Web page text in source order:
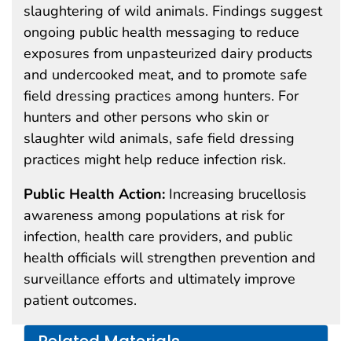
slaughtering of wild animals. Findings suggest
ongoing public health messaging to reduce
exposures from unpasteurized dairy products
and undercooked meat, and to promote safe
field dressing practices among hunters. For
hunters and other persons who skin or
slaughter wild animals, safe field dressing
practices might help reduce infection risk.
Public Health Action: Increasing brucellosis
awareness among populations at risk for
infection, health care providers, and public
health officials will strengthen prevention and
surveillance efforts and ultimately improve
patient outcomes.